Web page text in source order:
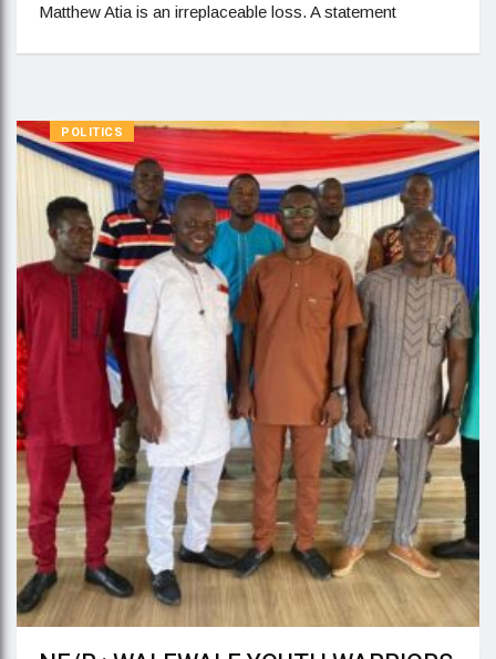
Matthew Atia is an irreplaceable loss. A statement
POLITICS